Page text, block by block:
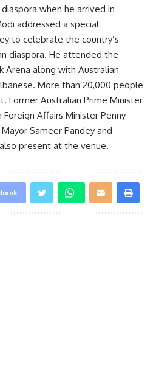
when he arrived in
addressed a special
to celebrate the country’s
diaspora. He attended the
Arena along with Australian
More than 20,000 people
Former Australian Prime Minister
Affairs Minister Penny
Sameer Pandey and
present at the venue.